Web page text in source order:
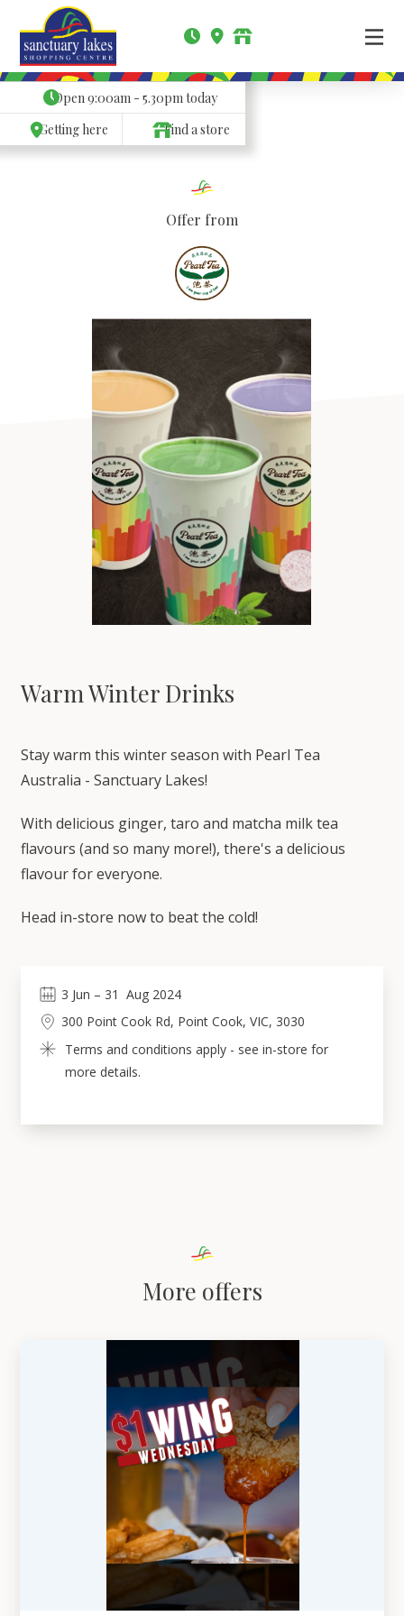
Open9:00am - 5.30pmtoday
Getting here
Find a store
Offer from
Warm Winter Drinks
Stay warm this winter season with Pearl Tea
Australia - Sanctuary Lakes!
With delicious ginger, taro and matcha milk tea
flavours (and so many more!), there's a delicious
flavour for everyone.
Head in-store now to beat the cold!
3 Jun – 31 Aug 2024
300 Point Cook Rd, Point Cook, VIC, 3030
Terms and conditions apply - see in-store for
more details.
More offers